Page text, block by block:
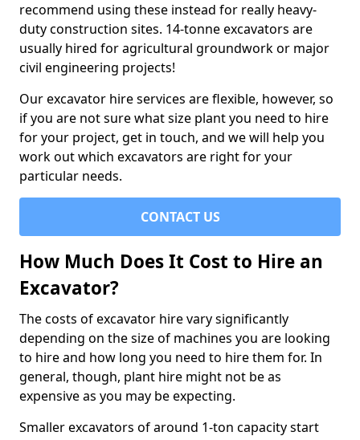
recommend using these instead for really heavy-
duty construction sites. 14-tonne excavators are
usually hired for agricultural groundwork or major
civil engineering projects!
Our excavator hire services are flexible, however, so
if you are not sure what size plant you need to hire
for your project, get in touch, and we will help you
work out which excavators are right for your
particular needs.
CONTACT US
How Much Does It Cost to Hire an
Excavator?
The costs of excavator hire vary significantly
depending on the size of machines you are looking
to hire and how long you need to hire them for. In
general, though, plant hire might not be as
expensive as you may be expecting.
Smaller excavators of around 1-ton capacity start